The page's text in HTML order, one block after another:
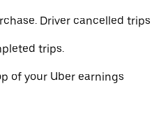
Driver cancelled trips
trips.
of your Uber earnings